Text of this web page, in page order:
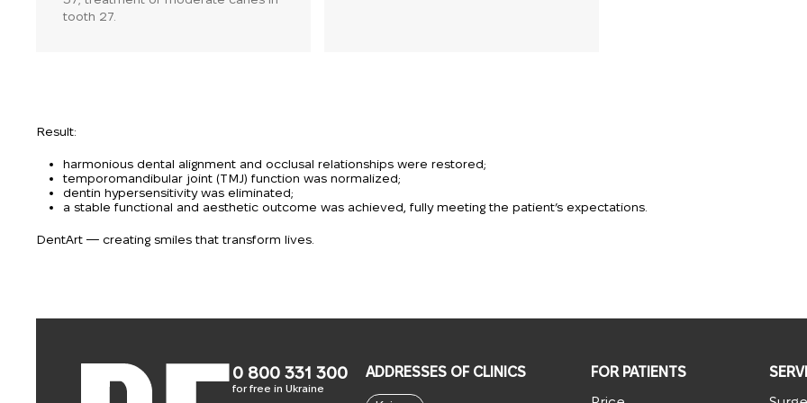
tooth 27.
Result:
harmonious dental alignment and occlusal relationships were restored;
temporomandibular joint (TMJ) function was normalized;
dentin hypersensitivity was eliminated;
a stable functional and aesthetic outcome was achieved, fully meeting the patient’s expectations.
DentArt — creating smiles that transform lives.
0 800 331 300
for free in Ukraine
ADDRESSES OF CLINICS
FOR PATIENTS